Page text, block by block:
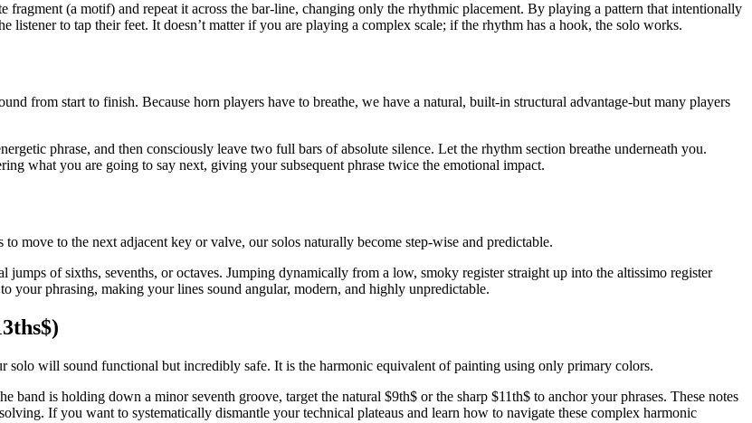
(a motif) and repeat it across the bar-line, changing only the rhythmic placement. By playing a pattern that intentionally
listener to tap their feet. It doesn’t matter if you are playing a complex scale; if the rhythm has a hook, the solo works.
from start to finish. Because horn players have to breathe, we have a natural, built-in structural advantage-but many players
phrase, and then consciously leave two full bars of absolute silence. Let the rhythm section breathe underneath you.
what you are going to say next, giving your subsequent phrase twice the emotional impact.
move to the next adjacent key or valve, our solos naturally become step-wise and predictable.
of sixths, sevenths, or octaves. Jumping dynamically from a low, smoky register straight up into the altissimo register
your phrasing, making your lines sound angular, modern, and highly unpredictable.
will sound functional but incredibly safe. It is the harmonic equivalent of painting using only primary colors.
band is holding down a minor seventh groove, target the natural $9th$ or the sharp $11th$ to anchor your phrases. These notes
If you want to systematically dismantle your technical plateaus and learn how to navigate these complex harmonic